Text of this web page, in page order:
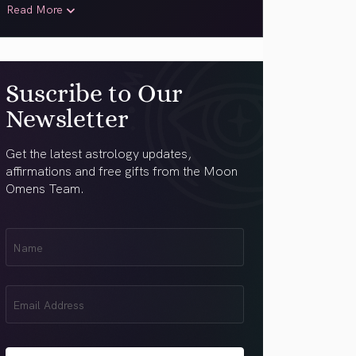
Read More
Suscribe to Our
Newsletter
Get the latest astrology updates,
affirmations and free gifts from the Moon
Omens Team.
(Required)
(Required)